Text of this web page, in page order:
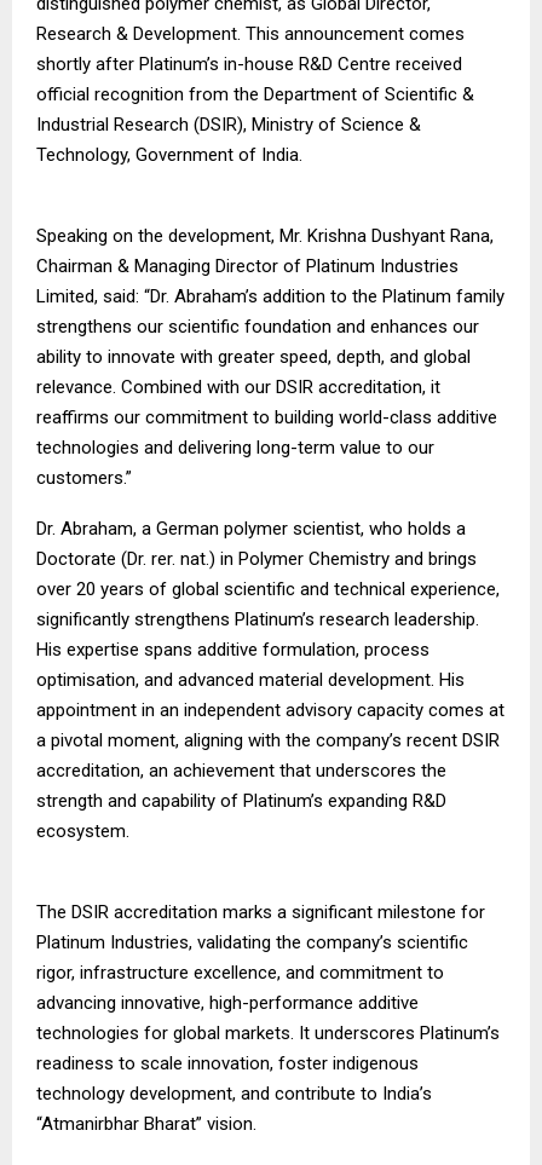
Research & Development. This announcement comes
shortly after Platinum’s in-house R&D Centre received
official recognition from the Department of Scientific &
Industrial Research (DSIR), Ministry of Science &
Technology, Government of India.
Speaking on the development, Mr. Krishna Dushyant Rana,
Chairman & Managing Director of Platinum Industries
Limited, said: “Dr. Abraham’s addition to the Platinum family
strengthens our scientific foundation and enhances our
ability to innovate with greater speed, depth, and global
relevance. Combined with our DSIR accreditation, it
reaffirms our commitment to building world-class additive
technologies and delivering long-term value to our
customers.”
Dr. Abraham, a German polymer scientist, who holds a
Doctorate (Dr. rer. nat.) in Polymer Chemistry and brings
over 20 years of global scientific and technical experience,
significantly strengthens Platinum’s research leadership.
His expertise spans additive formulation, process
optimisation, and advanced material development. His
appointment in an independent advisory capacity comes at
a pivotal moment, aligning with the company’s recent DSIR
accreditation, an achievement that underscores the
strength and capability of Platinum’s expanding R&D
ecosystem.
The DSIR accreditation marks a significant milestone for
Platinum Industries, validating the company’s scientific
rigor, infrastructure excellence, and commitment to
advancing innovative, high-performance additive
technologies for global markets. It underscores Platinum’s
readiness to scale innovation, foster indigenous
technology development, and contribute to India’s
“Atmanirbhar Bharat” vision.